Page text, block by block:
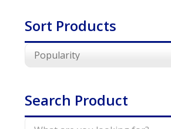
Sort Products
Search Product
Call Now
Cranberry Township